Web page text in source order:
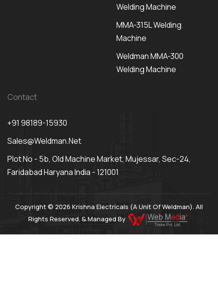
Welding Machine
MMA-315L Welding
Machine
Weldman MMA-300
Welding Machine
Contact
+91 98189-15930
Sales@weldman.net
Plot No - 5b, Old Machine Market, Mujessar, Sec-24,
Faridabad Haryana India - 121001
Copyright © 2026 Krishna Electricals (A Unit Of Weldman). All
Rights Reserved. & Managed By